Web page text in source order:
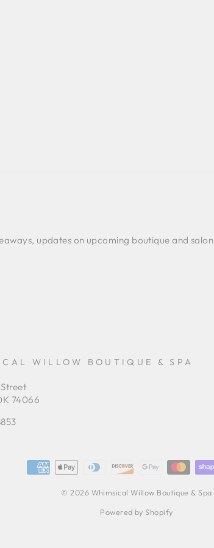
updates on upcoming boutique and salon
WILLOW BOUTIQUE & SPA
74066
© 2026 Whimsical Willow Boutique & Spa
Powered by Shopify